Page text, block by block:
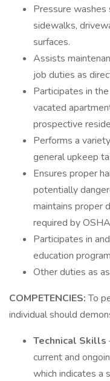
Pressure washes
sidewalks,
surfaces.
Assists
job duties as
Participates in
vacated
prospective
Performs a
general upkeep
Ensures proper
potentially
maintains proper
required by
Participates in
education
Other duties as
COMPETENCIES:To
individual should
Technical Skills
current and
which indicates a